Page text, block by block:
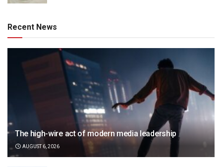
Recent News
The high-wire act of modern media leadership
AUGUST 6, 2026